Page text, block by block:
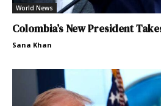
World News
Colombia’s New President
Sana Khan